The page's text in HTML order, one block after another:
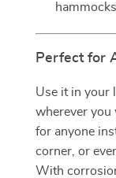
Perfect for
Use it in your
wherever you
for anyone
corner, or
With